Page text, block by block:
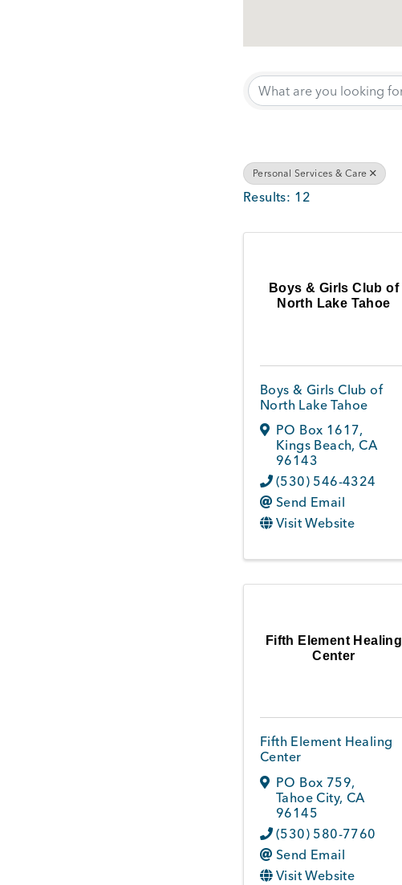
Personal Services & Care
Results: 12
Boys & Girls Club of
North Lake Tahoe
Boys & Girls Club of
North Lake Tahoe
PO Box 1617,
Kings Beach,CA
96143
(530) 546-4324
Send Email
Visit Website
Fifth Element Healing
Center
Fifth Element Healing
Center
PO Box 759,
Tahoe City, CA
96145
(530) 580-7760
Send Email
Visit Website